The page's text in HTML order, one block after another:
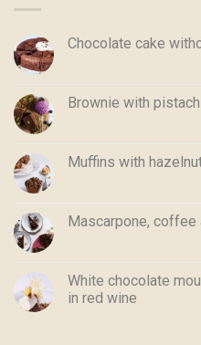
Chocolate cake
Brownie with
Muffins with
Mascarpone, coffee
White chocolate
in red wine